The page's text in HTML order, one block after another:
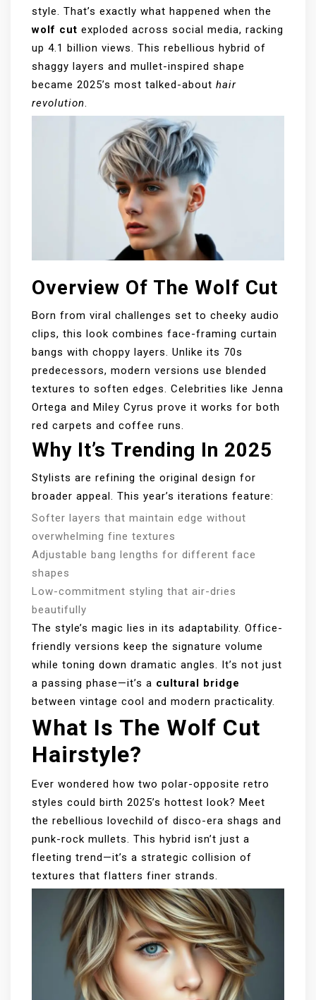
style. That’s exactly what happened when the
wolf cut exploded across social media, racking
up 4.1 billion views. This rebellious hybrid of
shaggy layers and mullet-inspired shape
became 2025’s most talked-about hair
revolution.
Overview Of The Wolf Cut
Born from viral challenges set to cheeky audio
clips, this look combines face-framing curtain
bangs with choppy layers. Unlike its 70s
predecessors, modern versions use blended
textures to soften edges. Celebrities like Jenna
Ortega and Miley Cyrus prove it works for both
red carpets and coffee runs.
Why It’s Trending In 2025
Stylists are refining the original design for
broader appeal. This year’s iterations feature:
Softer layers that maintain edge without
overwhelming fine textures
Adjustable bang lengths for different face
shapes
Low-commitment styling that air-dries
beautifully
The style’s magic lies in its adaptability. Office-
friendly versions keep the signature volume
while toning down dramatic angles. It’s not just
a passing phase—it’s a cultural bridge
between vintage cool and modern practicality.
What Is The Wolf Cut
Hairstyle?
Ever wondered how two polar-opposite retro
styles could birth 2025’s hottest look? Meet
the rebellious lovechild of disco-era shags and
punk-rock mullets. This hybrid isn’t just a
fleeting trend—it’s a strategic collision of
textures that flatters finer strands.